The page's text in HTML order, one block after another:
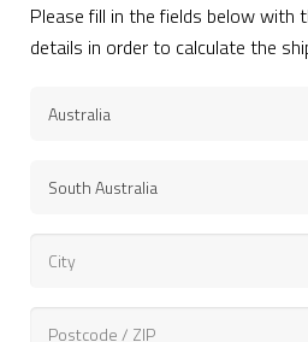
Please fill in the fields below with
details in order to calculate the